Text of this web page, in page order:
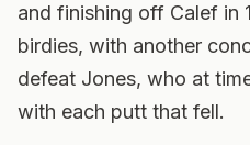
and finishing off Calef in
birdies, with another
defeat Jones, who at
with each putt that fell.